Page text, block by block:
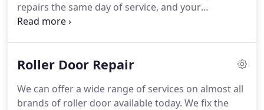
repairs the same day of service, and your
satisfaction is guaranteed. Our technicians are
garage door jobs.
Roller Door Repair
We can offer a wide range of services on almost all
brands of roller door available today. We fix the